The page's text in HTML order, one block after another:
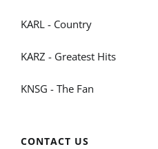
KARL - Country
KARZ - Greatest Hits
KNSG - The Fan
CONTACT US